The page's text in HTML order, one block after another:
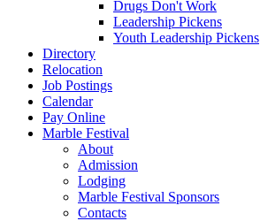
Drugs Don't Work
Leadership Pickens
Youth Leadership Pickens
Directory
Relocation
Job Postings
Calendar
Pay Online
Marble Festival
About
Admission
Lodging
Marble Festival Sponsors
Contacts